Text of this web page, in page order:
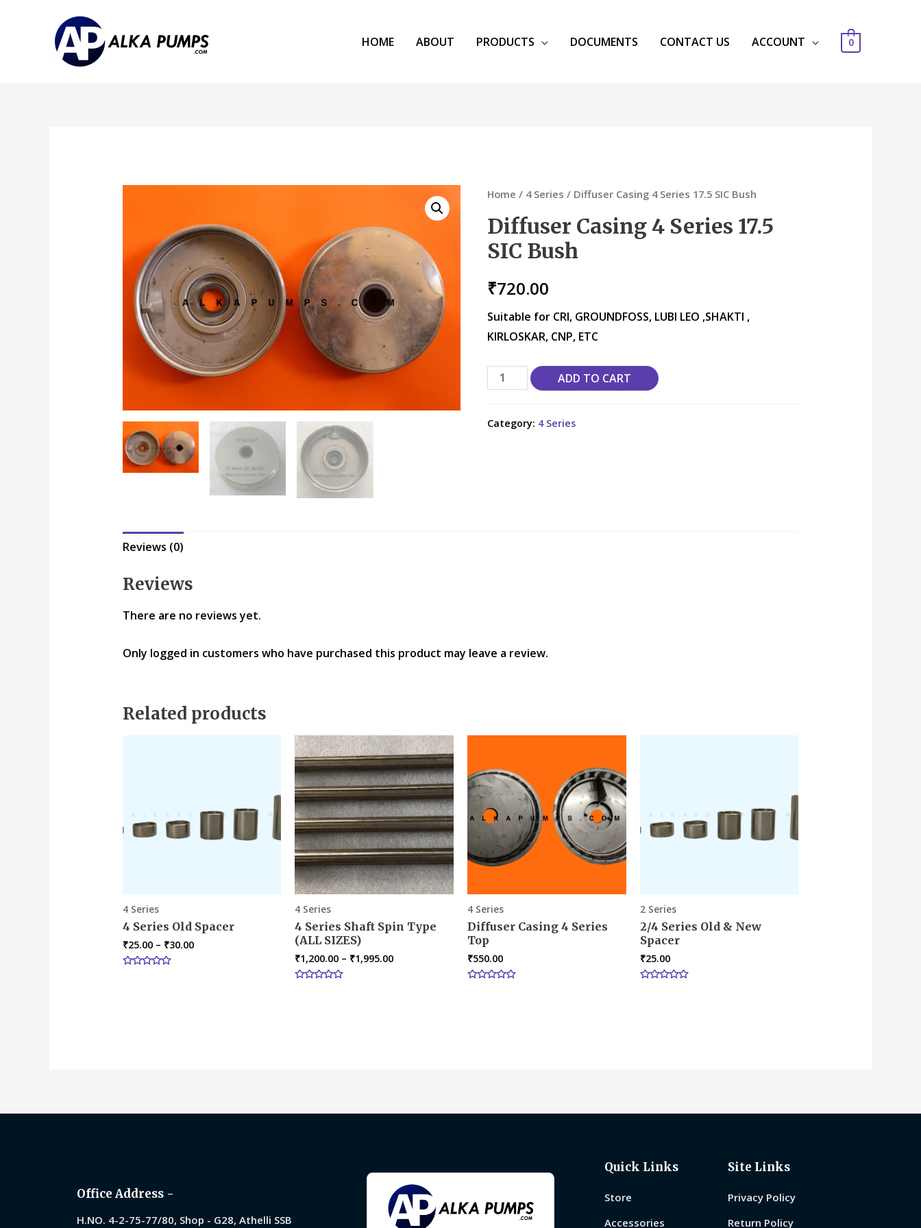
HOME ABOUT PRODUCTS DOCUMENTS CONTACT US ACCOUNT 0
Home / 4 Series / Diffuser Casing 4 Series 17.5 SIC Bush
Diffuser Casing 4 Series 17.5
SIC Bush
₹720.00
Suitable for CRI, GROUNDFOSS, LUBI LEO ,SHAKTI ,
KIRLOSKAR, CNP, ETC
ADD TO CART
Category: 4 Series
Reviews (0)
Reviews
There are no reviews yet.
Only logged in customers who have purchased this product may leave a review.
Related products
4 Series
4 Series Old Spacer
₹25.00– ₹30.00
4 Series
4 Series Shaft Spin Type
(ALL SIZES)
₹1,200.00 – ₹1,995.00
4 Series
Diffuser Casing 4 Series
Top
₹550.00
2 Series
2/4 Series Old & New
Spacer
₹25.00
Office Address -
H.NO. 4-2-75-77/80, Shop - G28, Athelli SSB
Quick Links
Store
Accessories
Site Links
Privacy Policy
Return Policy